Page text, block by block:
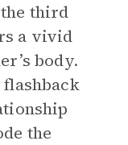
third
a vivid
body.
the